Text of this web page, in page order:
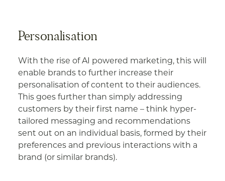
Personalisation
With the rise of AI powered marketing, this will
enable brands to further increase their
personalisation of content to their audiences.
This goes further than simply addressing
customers by their first name – think hyper-
tailored messaging and recommendations
sent out on an individual basis, formed by their
preferences and previous interactions with a
brand (or similar brands).